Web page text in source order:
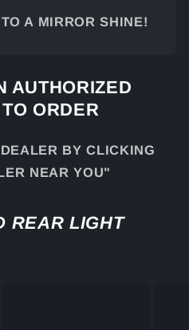
A MIRROR SHINE!
AUTHORIZED
ORDER
BY CLICKING
NEAR YOU"
REAR LIGHT